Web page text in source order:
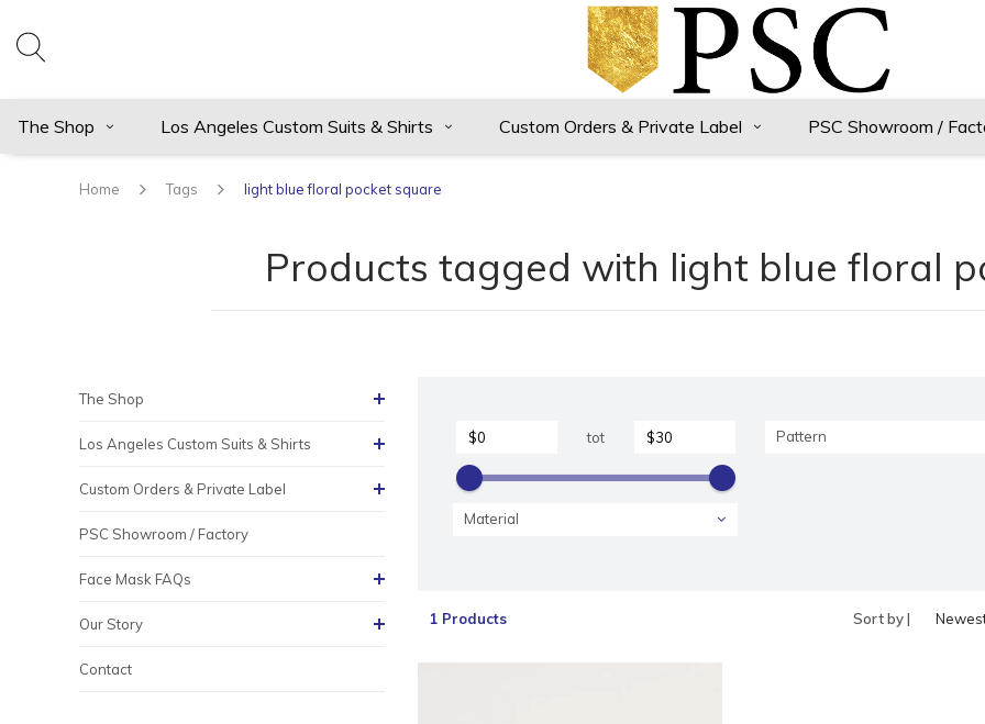
The Shop Los Angeles Custom Suits & Shirts Custom Orders & Private Label PSC Showroom /
Home Tags light blue floral pocket square
Products tagged with light blue floral
The Shop
Los Angeles Custom Suits & Shirts
Custom Orders & Private Label
PSC Showroom / Factory
Face Mask FAQs
Our Story
Contact
tot Pattern
Material
1 Products Sort by |